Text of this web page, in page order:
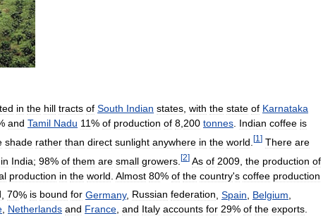
in the hill tracts of South Indian states, with the state of Karnataka
and Tamil Nadu 11% of production of 8,200 tonnes. Indian coffee is
shade rather than direct sunlight anywhere in the world [1 ] There are
in India; 98% of them are small growers [2] As of 2009 the production of
production in the world Almost 80% of the country's coffee production
70% is bound for Germany, Russian federation Spain Belgium
Netherlands and France and Italy accounts for 29% of the exports